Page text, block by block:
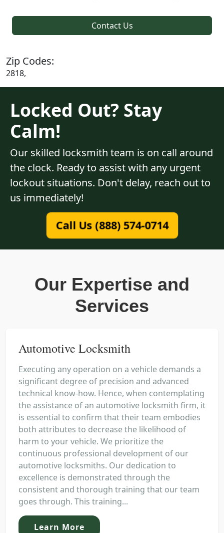
Contact Us
Zip Codes:
2818,
Locked Out? Stay
Calm!
Our skilled locksmith team is on call around
the clock. Ready to assist with any urgent
lockout situations. Don't delay, reach out to
us immediately!
Call Us (888) 574-0714
Our Expertise and
Services
Automotive Locksmith
Executing any operation on a vehicle demands a
significant degree of precision and advanced
technical know-how. Hence, when contemplating
the assistance of an automotive locksmith firm, it
is essential to confirm that their team embodies
both attributes to decrease the likelihood of
harm to your vehicle. We prioritize the
continuous professional development of our
automotive locksmiths. Our dedication to
excellence is demonstrated through the
consistent and thorough training that our team
goes through. This training...
Learn More